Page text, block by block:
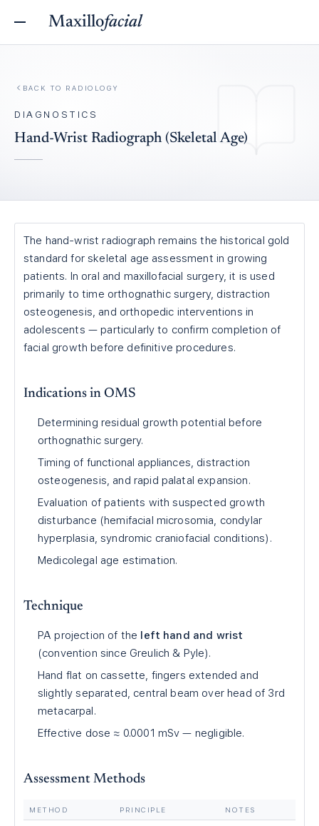
Maxillofacial
BACK TO RADIOLOGY
DIAGNOSTICS
Hand-Wrist Radiograph (Skeletal Age)
The hand-wrist radiograph remains the historical gold
standard for skeletal age assessment in growing
patients. In oral and maxillofacial surgery, it is used
primarily to time orthognathic surgery, distraction
osteogenesis, and orthopedic interventions in
adolescents — particularly to confirm completion of
facial growth before definitive procedures.
Indications in OMS
Determining residual growth potential before
orthognathic surgery.
Timing of functional appliances, distraction
osteogenesis, and rapid palatal expansion.
Evaluation of patients with suspected growth
disturbance (hemifacial microsomia, condylar
hyperplasia, syndromic craniofacial conditions).
Medicolegal age estimation.
Technique
PA projection of the left hand and wrist
(convention since Greulich & Pyle).
Hand flat on cassette, fingers extended and
slightly separated, central beam over head of 3rd
metacarpal.
Effective dose ≈ 0.0001 mSv — negligible.
Assessment Methods
METHOD PRINCIPLE NOTES